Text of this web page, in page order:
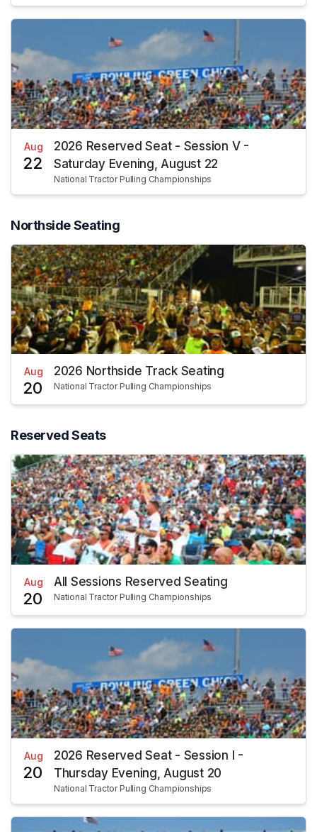
Aug
22
2026 Reserved Seat - Session V -
Saturday Evening, August 22
National Tractor Pulling Championships
Northside Seating
Aug
20
2026 Northside Track Seating
National Tractor Pulling Championships
Reserved Seats
Aug
20
All Sessions Reserved Seating
National Tractor Pulling Championships
Aug
20
2026 Reserved Seat - Session I -
Thursday Evening, August 20
National Tractor Pulling Championships